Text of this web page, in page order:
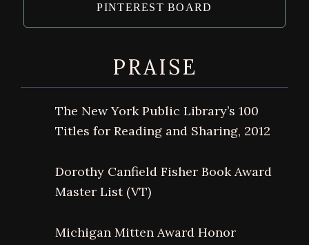
PINTEREST BOARD
PRAISE
The New York Public Library’s 100
Titles for Reading and Sharing, 2012
Dorothy Canfield Fisher Book Award
Master List (VT)
Michigan Mitten Award Honor